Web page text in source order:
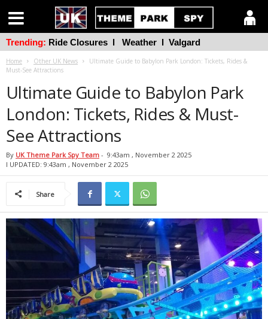
Home Other UK News
Ultimate Guide to Babylon Park London: Tickets, Rides &
Must-See Attractions
Ultimate Guide to Babylon Park
London: Tickets, Rides & Must-
See Attractions
By UK Theme Park Spy Team - 9:43am , November 2 2025
l UPDATED: 9:43am , November 2 2025
Share
Trending: Ride Closures l Weather l Valgard